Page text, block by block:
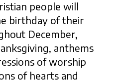
people will
birthday of their
December,
anthems
of worship
of hearts and